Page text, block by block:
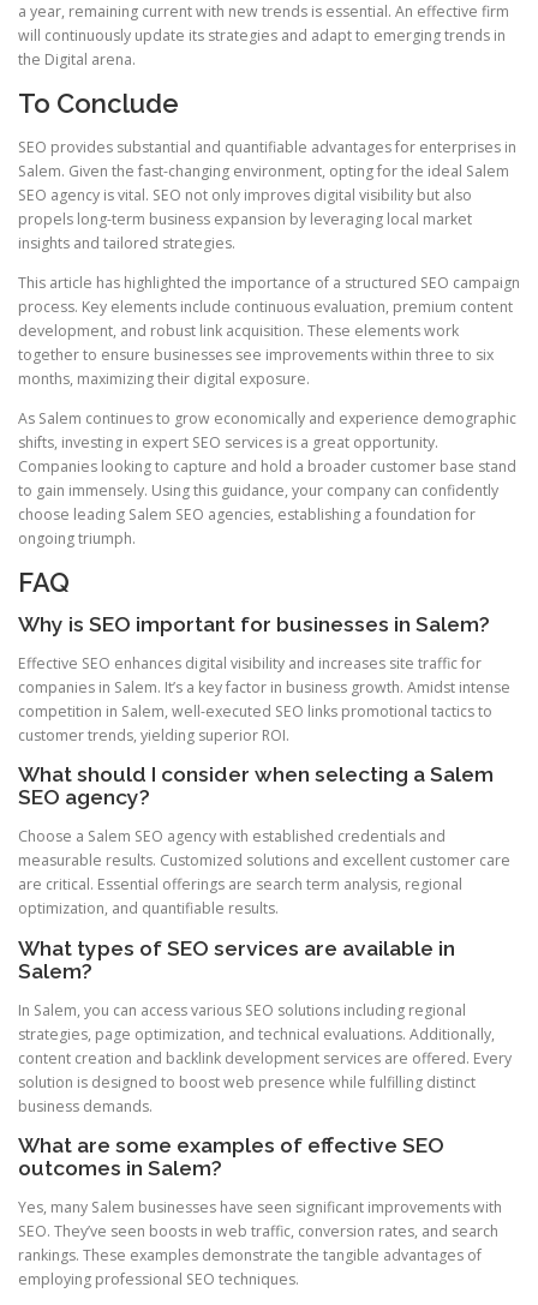
a year, remaining current with new trends is essential. An effective firm
will continuously update its strategies and adapt to emerging trends in
the Digital arena.
To Conclude
SEO provides substantial and quantifiable advantages for enterprises in
Salem. Given the fast-changing environment, opting for the ideal Salem
SEO agency is vital. SEO not only improves digital visibility but also
propels long-term business expansion by leveraging local market
insights and tailored strategies.
This article has highlighted the importance of a structured SEO campaign
process. Key elements include continuous evaluation, premium content
development, and robust link acquisition. These elements work
together to ensure businesses see improvements within three to six
months, maximizing their digital exposure.
As Salem continues to grow economically and experience demographic
shifts, investing in expert SEO services is a great opportunity.
Companies looking to capture and hold a broader customer base stand
to gain immensely. Using this guidance, your company can confidently
choose leading Salem SEO agencies, establishing a foundation for
ongoing triumph.
FAQ
Why is SEO important for businesses in Salem?
Effective SEO enhances digital visibility and increases site traffic for
companies in Salem. It’s a key factor in business growth. Amidst intense
competition in Salem, well-executed SEO links promotional tactics to
customer trends, yielding superior ROI.
What should I consider when selecting a Salem
SEO agency?
Choose a Salem SEO agency with established credentials and
measurable results. Customized solutions and excellent customer care
are critical. Essential offerings are search term analysis, regional
optimization, and quantifiable results.
What types of SEO services are available in
Salem?
In Salem, you can access various SEO solutions including regional
strategies, page optimization, and technical evaluations. Additionally,
content creation and backlink development services are offered. Every
solution is designed to boost web presence while fulfilling distinct
business demands.
What are some examples of effective SEO
outcomes in Salem?
Yes, many Salem businesses have seen significant improvements with
SEO. They’ve seen boosts in web traffic, conversion rates, and search
rankings. These examples demonstrate the tangible advantages of
employing professional SEO techniques.